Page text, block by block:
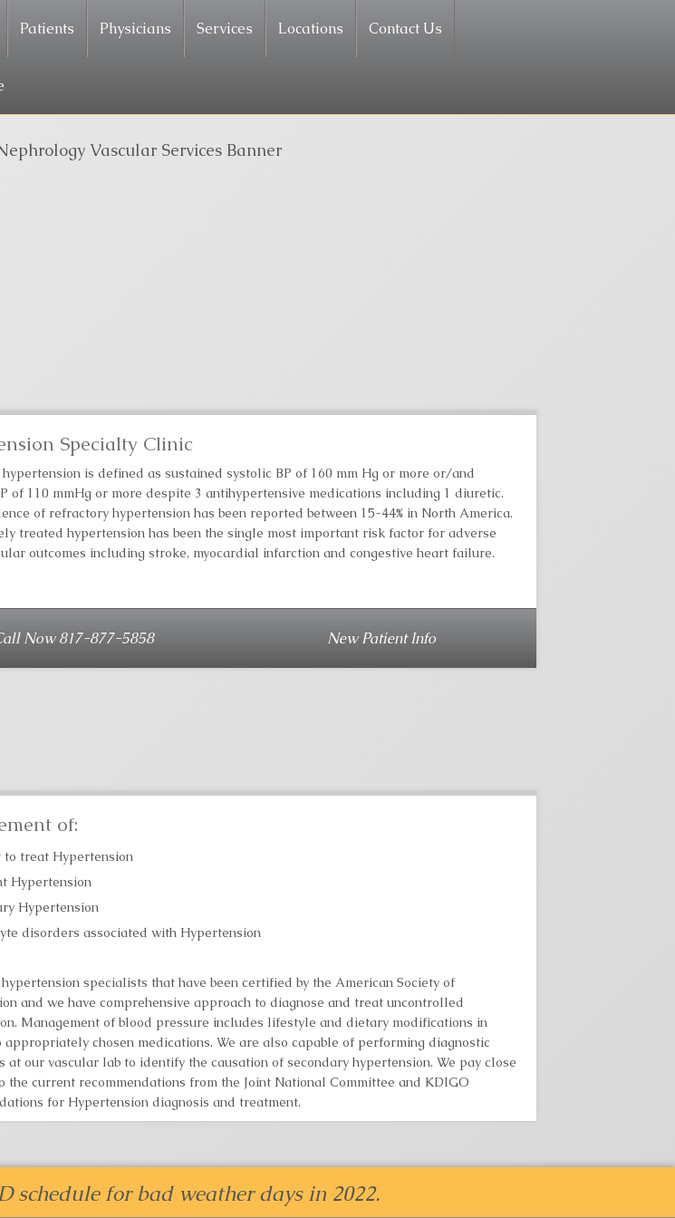
Patients Physicians Services Locations Contact Us
Specialty Clinic
is defined as sustained systolic BP of 160 mm Hg or more or/and
of 110 mmHg or more despite 3 antihypertensive medications including 1 diuretic.
of refractory hypertension has been reported between 15-44% in North America.
treated hypertension has been the single most important risk factor for adverse
outcomes including stroke, myocardial infarction and congestive heart failure.
Now 817-877-5858 New Patient Info
of:
treat Hypertension
Hypertension
Hypertension
disorders associated with Hypertension
hypertension specialists that have been certified by the American Society of
and we have comprehensive approach to diagnose and treat uncontrolled
Management of blood pressure includes lifestyle and dietary modifications in
chosen medications. We are also capable of performing diagnostic
at our vascular lab to identify the causation of secondary hypertension. We pay close
the current recommendations from the Joint National Committee and KDIGO
for Hypertension diagnosis and treatment.
schedule for bad weather days in 2022.